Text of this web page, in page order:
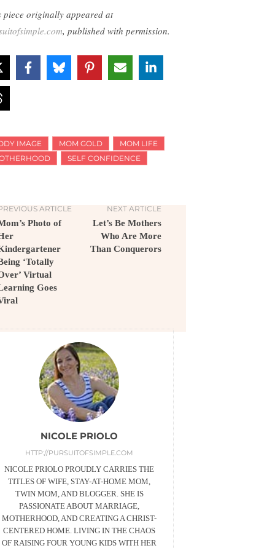
piece originally appeared at
, published with permission.
IMAGE MOM GOLD
MOM LIFE
SELF CONFIDENCE
ARTICLE
Photo of
‘Totally
Virtual
Goes
NEXT ARTICLE
Let’s Be Mothers
Who Are More
Than Conquerors
NICOLE PRIOLO
HTTP://PURSUITOFSIMPLE.COM
NICOLE PRIOLO PROUDLY CARRIES THE
TITLES OF WIFE, STAY-AT-HOME MOM,
TWIN MOM, AND BLOGGER. SHE IS
PASSIONATE ABOUT MARRIAGE,
MOTHERHOOD, AND CREATING A CHRIST-
CENTERED HOME. LIVING IN THE CHAOS
OF RAISING FOUR YOUNG KIDS WITH HER